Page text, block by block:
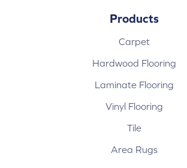
Products
Carpet
Hardwood Flooring
Laminate Flooring
Vinyl Flooring
Tile
Area Rugs